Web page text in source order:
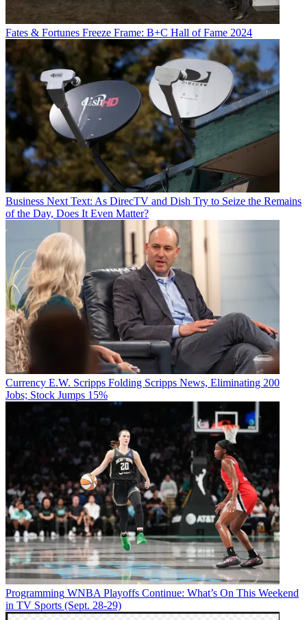
Fates & Fortunes Freeze Frame: B+C Hall of Fame 2024
Business Next Text: As DirecTV and Dish Try to Seize the Remains
of the Day, Does It Even Matter?
Currency E.W. Scripps Folding Scripps News, Eliminating 200
Jobs; Stock Jumps 15%
Programming WNBA Playoffs Continue: What’s On This Weekend
in TV Sports (Sept. 28-29)